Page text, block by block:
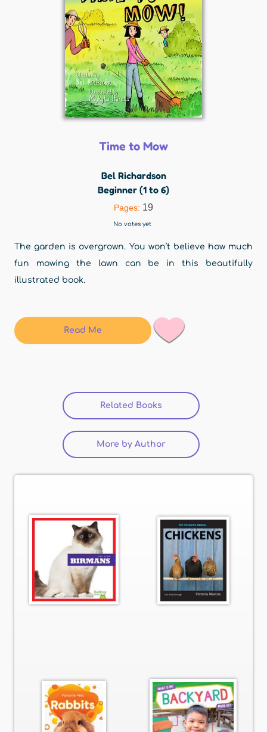
Time to Mow
Bel Richardson
Beginner (1 to 6)
Pages: 19
No votes yet
The garden is overgrown. You won’t believe how much
fun mowing the lawn can be in this beautifully
illustrated book.
Read Me
Related Books (active tab)
More by Author